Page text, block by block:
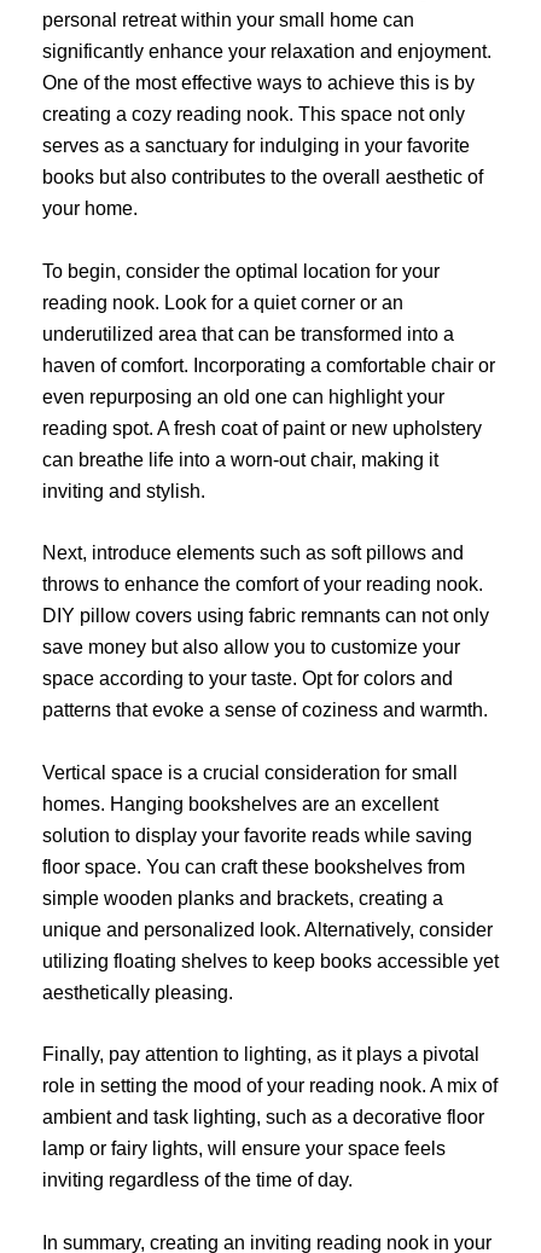
personal retreat within your small home can
significantly enhance your relaxation and enjoyment.
One of the most effective ways to achieve this is by
creating a cozy reading nook. This space not only
serves as a sanctuary for indulging in your favorite
books but also contributes to the overall aesthetic of
your home.
To begin, consider the optimal location for your
reading nook. Look for a quiet corner or an
underutilized area that can be transformed into a
haven of comfort. Incorporating a comfortable chair or
even repurposing an old one can highlight your
reading spot. A fresh coat of paint or new upholstery
can breathe life into a worn-out chair, making it
inviting and stylish.
Next, introduce elements such as soft pillows and
throws to enhance the comfort of your reading nook.
DIY pillow covers using fabric remnants can not only
save money but also allow you to customize your
space according to your taste. Opt for colors and
patterns that evoke a sense of coziness and warmth.
Vertical space is a crucial consideration for small
homes. Hanging bookshelves are an excellent
solution to display your favorite reads while saving
floor space. You can craft these bookshelves from
simple wooden planks and brackets, creating a
unique and personalized look. Alternatively, consider
utilizing floating shelves to keep books accessible yet
aesthetically pleasing.
Finally, pay attention to lighting, as it plays a pivotal
role in setting the mood of your reading nook. A mix of
ambient and task lighting, such as a decorative floor
lamp or fairy lights, will ensure your space feels
inviting regardless of the time of day.
In summary, creating an inviting reading nook in your